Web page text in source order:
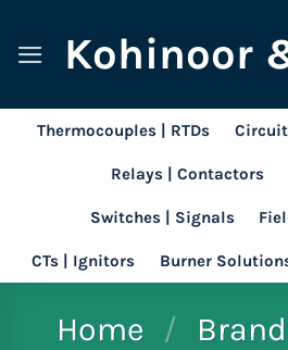
content
Kohinoor
Thermocouples | RTDs
Relays | Contactors
Switches | Signals
CTs | Ignitors Burner
Home /